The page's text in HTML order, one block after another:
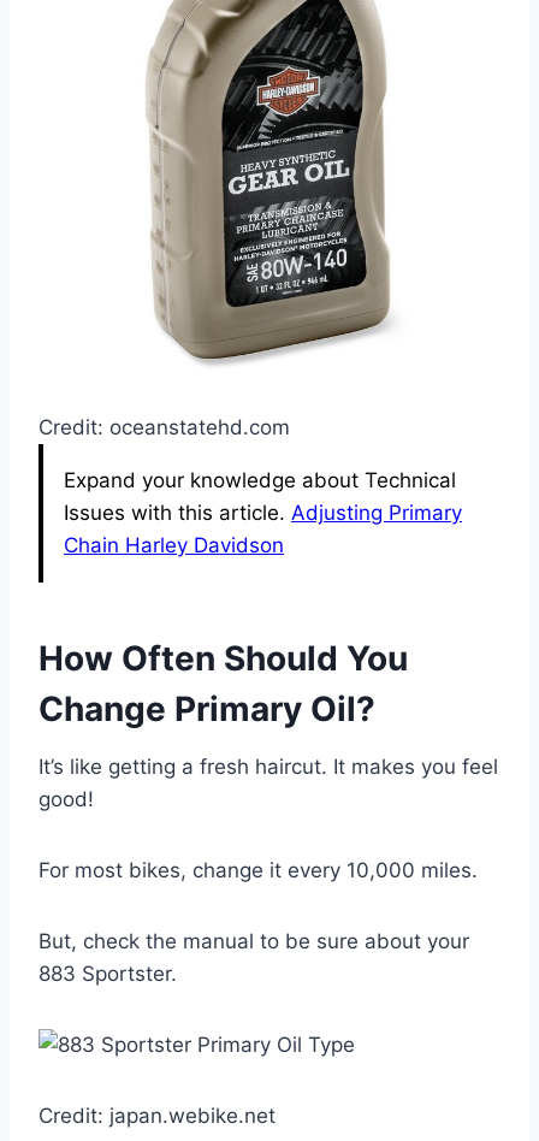
Credit: oceanstatehd.com
Expand your knowledge about Technical
Issues with this article. Adjusting Primary
Chain Harley Davidson
How Often Should You
Change Primary Oil?
It’s like getting a fresh haircut. It makes you feel
good!
For most bikes, change it every 10,000 miles.
But, check the manual to be sure about your
883 Sportster.
Credit: japan.webike.net